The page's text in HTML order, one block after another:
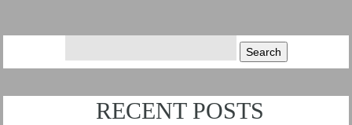
RECENT POSTS